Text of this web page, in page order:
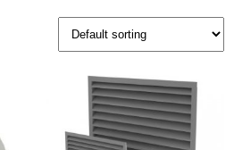
Products
| Louvers